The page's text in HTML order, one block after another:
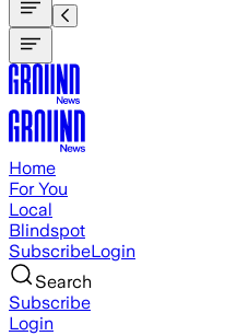
Home
For You
Local
Blindspot
SubscribeLogin
Search
Subscribe
Login